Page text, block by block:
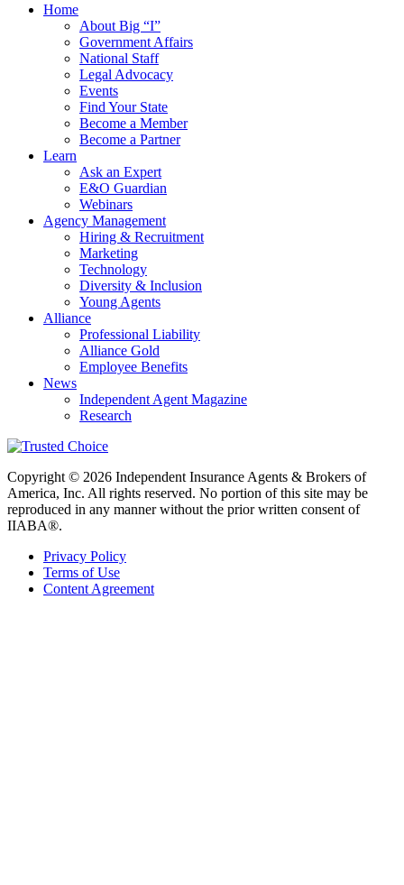
Home
About Big “I”
Government Affairs
National Staff
Legal Advocacy
Events
Find Your State
Become a Member
Become a Partner
Learn
Ask an Expert
E&O Guardian
Webinars
Agency Management
Hiring & Recruitment
Marketing
Technology
Diversity & Inclusion
Young Agents
Alliance
Professional Liability
Alliance Gold
Employee Benefits
News
Independent Agent Magazine
Research
Copyright © 2026 Independent Insurance Agents & Brokers of
America, Inc. All rights reserved. No portion of this site may be
reproduced in any manner without the prior written consent of
IIABA®.
Privacy Policy
Terms of Use
Content Agreement